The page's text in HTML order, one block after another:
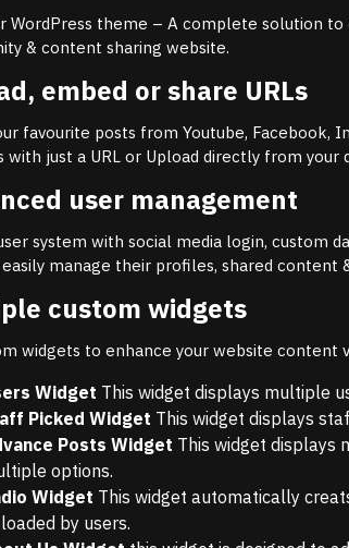
WordPress theme – A complete solution
& content sharing website.
embed or share URLs
favourite posts from Youtube, Facebook,
with just a URL or Upload directly from
user management
system with social media login, custom
manage their profiles, shared content
custom widgets
widgets to enhance your website content
Widget This widget displays multiple
Picked Widget This widget displays
Posts Widget This widget displays
options.
Widget This widget automatically
by users.